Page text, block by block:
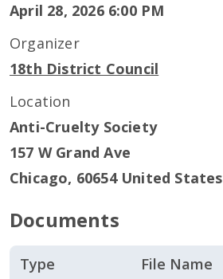
April 28, 2026 6:00 PM
Organizer
18th District Council
Location
Anti-Cruelty Society
157 W Grand Ave
Chicago, 60654 United States
Documents
Type File Name